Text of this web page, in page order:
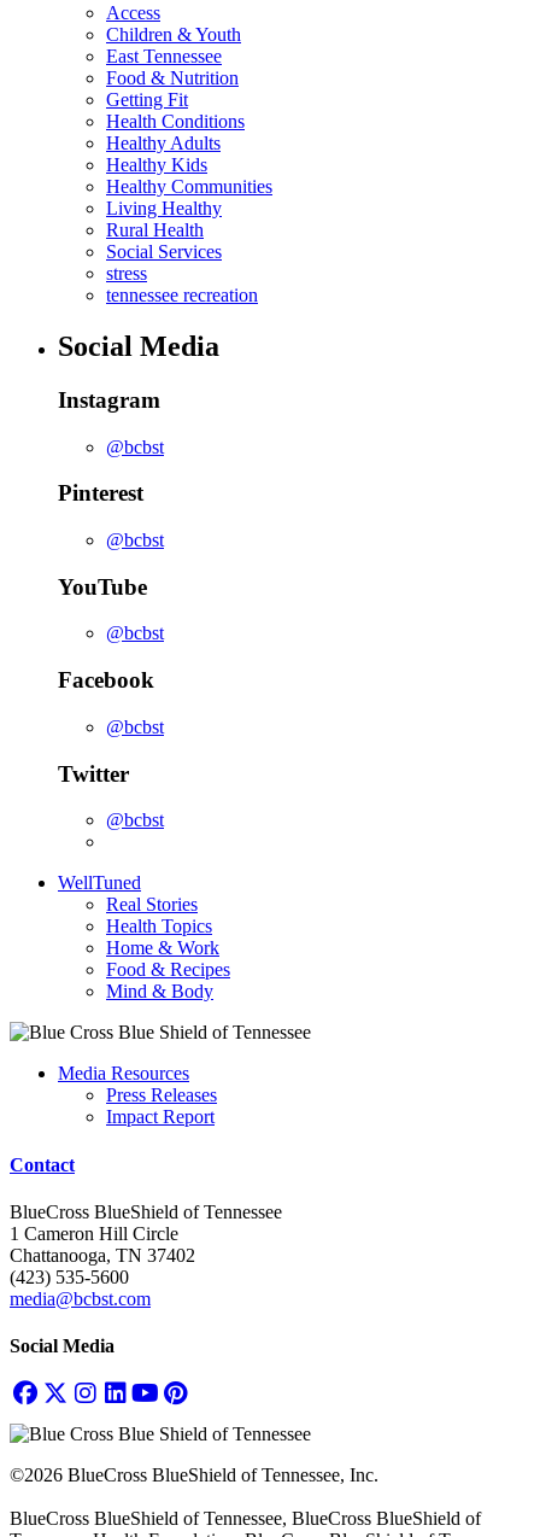
Access
Children & Youth
East Tennessee
Food & Nutrition
Getting Fit
Health Conditions
Healthy Adults
Healthy Kids
Healthy Communities
Living Healthy
Rural Health
Social Services
stress
tennessee recreation
Social Media
Instagram
@bcbst
Pinterest
@bcbst
YouTube
@bcbst
Facebook
@bcbst
Twitter
@bcbst
WellTuned
Real Stories
Health Topics
Home & Work
Food & Recipes
Mind & Body
Media Resources
Press Releases
Impact Report
Contact
BlueCross BlueShield of Tennessee
1 Cameron Hill Circle
Chattanooga, TN 37402
(423) 535-5600
media@bcbst.com
Social Media
©2026 BlueCross BlueShield of Tennessee, Inc.
BlueCross BlueShield of Tennessee, BlueCross BlueShield of